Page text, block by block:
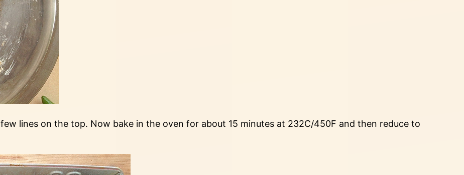
lines on the top. Now bake in the oven for about 15 minutes at 232C/450F and then reduce to